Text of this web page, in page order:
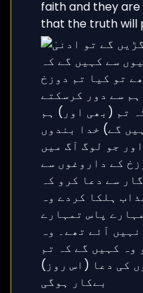
faith and they
that the truth will